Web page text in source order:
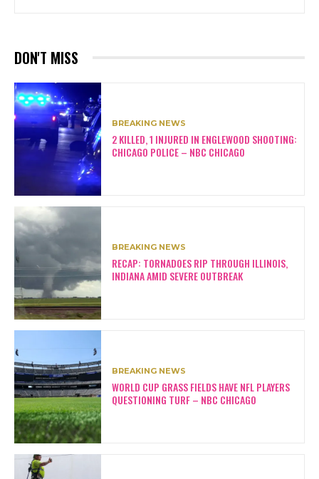
DON'T MISS
BREAKING NEWS
2 KILLED, 1 INJURED IN ENGLEWOOD SHOOTING:
CHICAGO POLICE – NBC CHICAGO
BREAKING NEWS
RECAP: TORNADOES RIP THROUGH ILLINOIS,
INDIANA AMID SEVERE OUTBREAK
BREAKING NEWS
WORLD CUP GRASS FIELDS HAVE NFL PLAYERS
QUESTIONING TURF – NBC CHICAGO